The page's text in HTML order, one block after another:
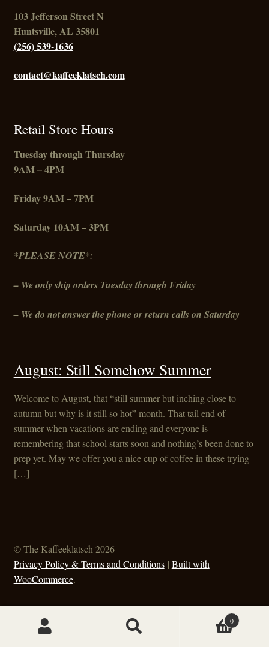
103 Jefferson Street N
Huntsville, AL 35801
(256) 539-1636
contact@kaffeeklatsch.com
Retail Store Hours
Tuesday through Thursday
9AM – 4PM
Friday9AM – 7PM
Saturday 10AM – 3PM
*PLEASE NOTE*:
– We only ship orders Tuesday through Friday
– We do not answer the phone or return calls on Saturday
August: Still Somehow Summer
Welcome to August, that “still summer but inching close to
autumn but why is it still so hot” month. That tail end of
summer when vacations are ending and everyone is
remembering that school starts soon and nothing’s been done to
prep yet. May we offer you a nice cup of coffee in these trying
[…]
© The Kaffeeklatsch 2026
Privacy Policy & Terms and Conditions Built with
WooCommerce.
0